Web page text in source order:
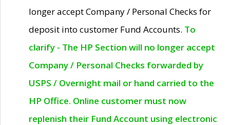
longer accept Company / Personal Checks for
deposit into customer Fund Accounts. To
clarify - The HP Section will no longer accept
Company / Personal Checks forwarded by
USPS / Overnight mail or hand carried to the
HP Office. Online customer must now
replenish their Fund Account using electronic